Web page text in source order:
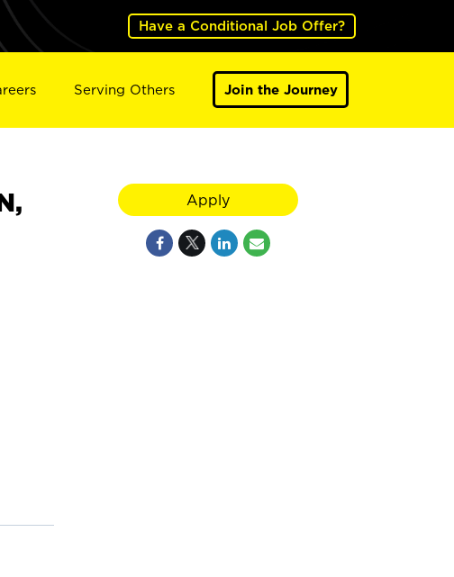
Have a Conditional Job Offer?
Serving Others Join the Journey
Apply